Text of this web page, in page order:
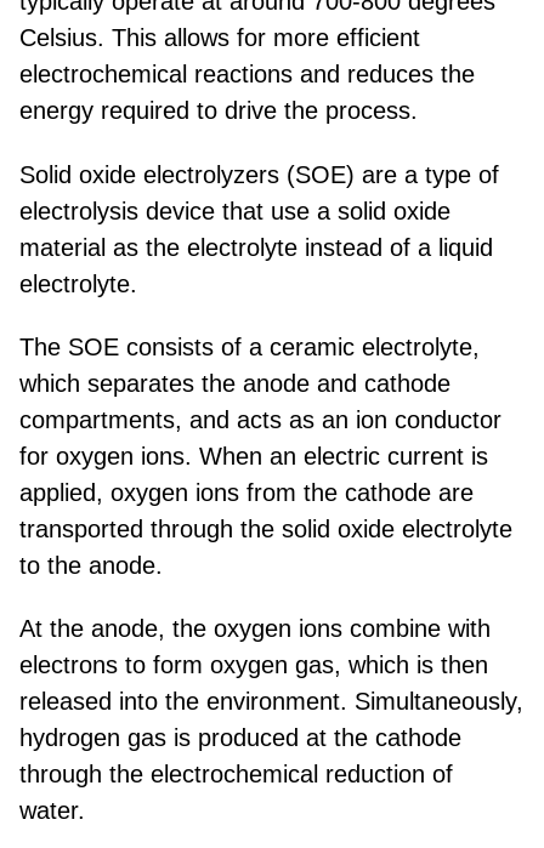
Celsius. This allows for more efficient
electrochemical reactions and reduces the
energy required to drive the process.
Solid oxide electrolyzers (SOE) are a type of
electrolysis device that use a solid oxide
material as the electrolyte instead of a liquid
electrolyte.
The SOE consists of a ceramic electrolyte,
which separates the anode and cathode
compartments, and acts as an ion conductor
for oxygen ions. When an electric current is
applied, oxygen ions from the cathode are
transported through the solid oxide electrolyte
to the anode.
At the anode, the oxygen ions combine with
electrons to form oxygen gas, which is then
released into the environment. Simultaneously,
hydrogen gas is produced at the cathode
through the electrochemical reduction of
water.